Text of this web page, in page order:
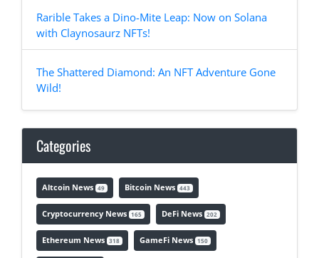
Rarible Takes a Dino-Mite Leap: Now on Solana
with Claynosaurz NFTs!
The Shattered Diamond: An NFT Adventure Gone
Wild!
Categories
Altcoin News 49 Bitcoin News 443
Cryptocurrency News 165 DeFi News 202
Ethereum News 318 GameFi News 150